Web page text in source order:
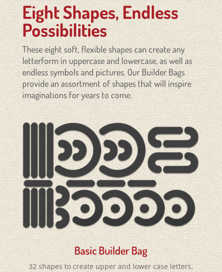
Eight Shapes, Endless
Possibilities
These eight soft, flexible shapes can create any
letterform in uppercase and lowercase, as well as
endless symbols and pictures. Our Builder Bags
provide an assortment of shapes that will inspire
imaginations for years to come.
Basic Builder Bag
32 shapes to create upper and lower case letters,